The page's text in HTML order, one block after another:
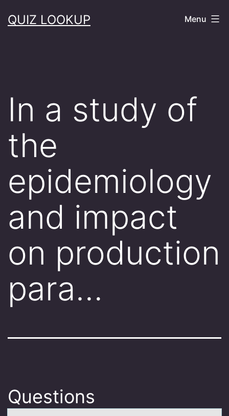
toQUIZ LOOKUP Menu
In a study of
the
epidemiology
and impact
on production
para…
Questions